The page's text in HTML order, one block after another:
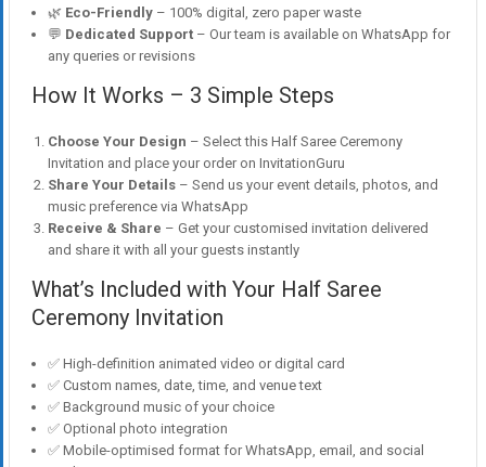
🌿 Eco-Friendly – 100% digital, zero paper waste
💬 Dedicated Support – Our team is available on WhatsApp for
any queries or revisions
How It Works – 3 Simple Steps
Choose Your Design – Select this Half Saree Ceremony
Invitation and place your order on InvitationGuru
Share Your Details – Send us your event details, photos, and
music preference via WhatsApp
Receive & Share – Get your customised invitation delivered
and share it with all your guests instantly
What’s Included with Your Half Saree
Ceremony Invitation
✅ High-definition animated video or digital card
✅ Custom names, date, time, and venue text
✅ Background music of your choice
✅ Optional photo integration
✅ Mobile-optimised format for WhatsApp, email, and social